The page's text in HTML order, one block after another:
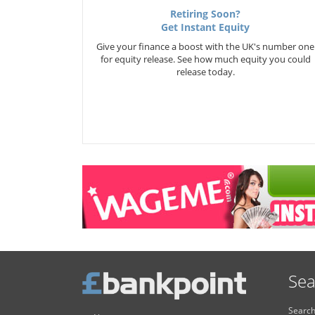
Retiring Soon?
Get Instant Equity
Give your finance a boost with the UK's number one
for equity release. See how much equity you could
release today.